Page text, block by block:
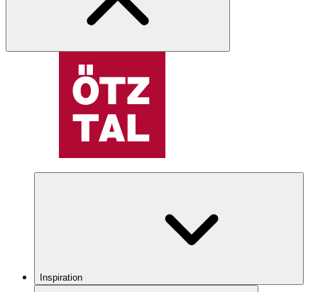
Inspiration